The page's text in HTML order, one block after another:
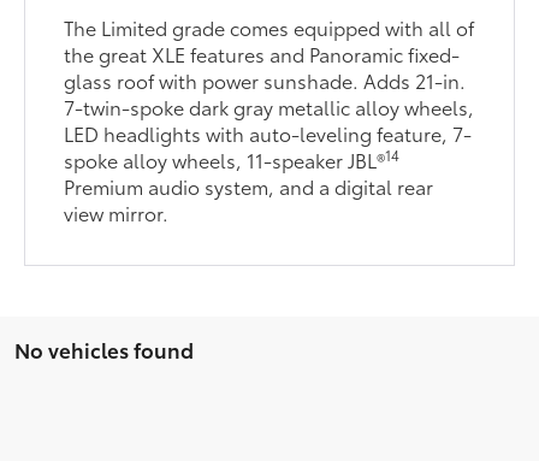
The Limited grade comes equipped with all of
the great XLE features and Panoramic fixed-
glass roof with power sunshade. Adds 21-in.
7-twin-spoke dark gray metallic alloy wheels,
LED headlights with auto-leveling feature, 7-
spoke alloy wheels, 11-speaker JBL®14
Premium audio system, and a digital rear
view mirror.
No vehicles found